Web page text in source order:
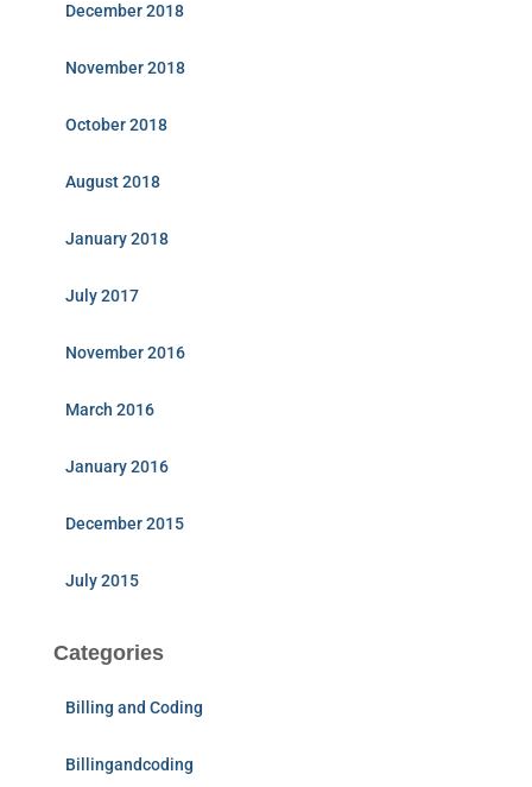
December 2018
November 2018
October 2018
August 2018
January 2018
July 2017
November 2016
March 2016
January 2016
December 2015
July 2015
Categories
Billing and Coding
Billingandcoding